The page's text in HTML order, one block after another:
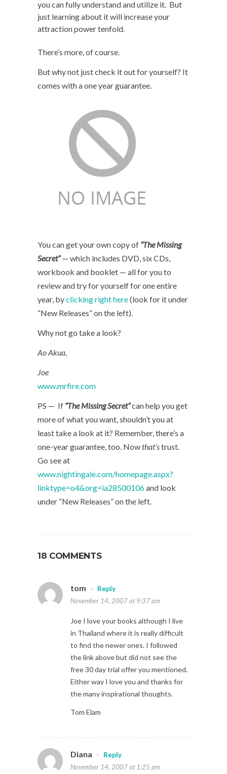
you can fully understand and utilize it. But
just learning about it will increase your
attraction power tenfold.
There’s more, of course.
But why not just check it out for yourself? It
comes with a one year guarantee.
You can get your own copy of “The Missing
Secret”— which includes DVD, six CDs,
workbook and booklet — all for you to
review and try for yourself for one entire
year, byclicking right here(look for it under
“New Releases” on the left).
Why not go take a look?
Ao Akua,
Joe
www.mrfire.com
PS — If “The Missing Secret”can help you get
more of what you want, shouldn’t you at
least take a look at it? Remember, there’s a
one-year guarantee, too. Nowthat’strust.
Go see at
www.nightingale.com/homepage.aspx?
linktype=o4&org=ia28500106and look
under “New Releases” on the left.
18 COMMENTS
tom -
Reply
November 14, 2007 at 9:37 am
Joe I love your books although I live
in Thailand where it is really difficult
to find the newer ones. I followed
the link above but did not see the
free 30 day trial offer you mentioned.
Either way I love you and thanks for
the many inspirational thoughts.
Tom Elam
Diana -
Reply
November 14, 2007 at 1:25 pm